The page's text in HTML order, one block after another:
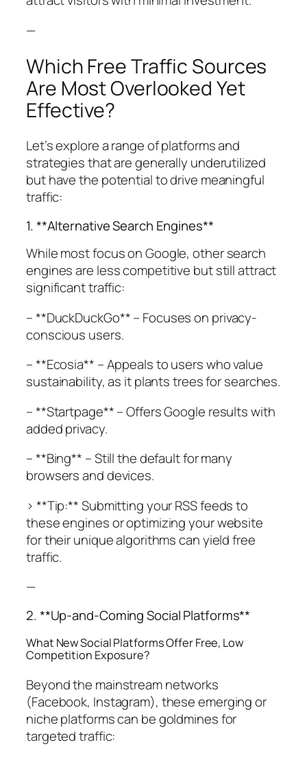
—
Which Free Traffic Sources
Are Most Overlooked Yet
Effective?
Let’s explore a range of platforms and
strategies that are generally underutilized
but have the potential to drive meaningful
traffic:
1. **Alternative Search Engines**
While most focus on Google, other search
engines are less competitive but still attract
significant traffic:
– **DuckDuckGo** – Focuses on privacy-
conscious users.
– **Ecosia** – Appeals to users who value
sustainability, as it plants trees for searches.
– **Startpage** – Offers Google results with
added privacy.
– **Bing** – Still the default for many
browsers and devices.
> **Tip:** Submitting your RSS feeds to
these engines or optimizing your website
for their unique algorithms can yield free
traffic.
—
2. **Up-and-Coming Social Platforms**
What New Social Platforms Offer Free, Low
Competition Exposure?
Beyond the mainstream networks
(Facebook, Instagram), these emerging or
niche platforms can be goldmines for
targeted traffic: